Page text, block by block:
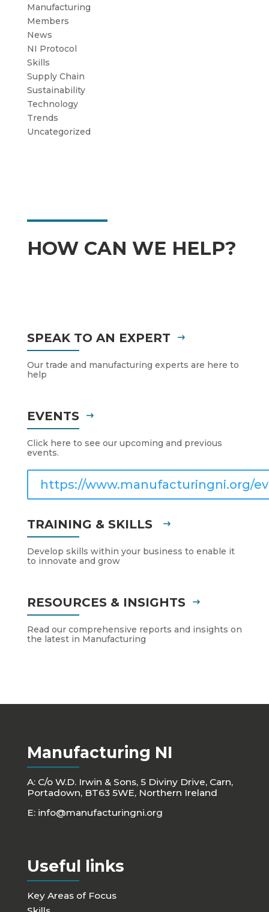
Manufacturing
Members
News
NI Protocol
Skills
Supply Chain
Sustainability
Technology
Trends
Uncategorized
HOW CAN WE HELP?
SPEAK TO AN EXPERT
Our trade and manufacturing experts are here to
help
EVENTS
Click here to see our upcoming and previous
events.
https://www.manufacturingni.org/
TRAINING & SKILLS
Develop skills within your business to enable it
to innovate and grow
RESOURCES & INSIGHTS
Read our comprehensive reports and insights on
the latest in Manufacturing
Manufacturing NI
A: C/o W.D. Irwin & Sons, 5 Diviny Drive, Carn,
Portadown, BT63 5WE, Northern Ireland
E: info@manufacturingni.org
Useful links
Key Areas of Focus